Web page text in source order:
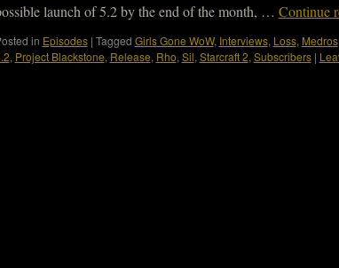
launch of 5.2 by the end of the month, … Continue
in Episodes | Tagged Girls Gone WoW, Interviews, Loss, Medros,
, Project Blackstone, Release, Rho, Sil, Starcraft 2, Subscribers |